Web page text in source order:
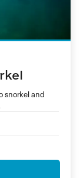
snorkel and